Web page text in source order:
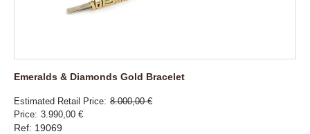
Emeralds & Diamonds Gold Bracelet
Estimated Retail Price 8.000,00 €
Price 3.990,00 €
Ref: 19069